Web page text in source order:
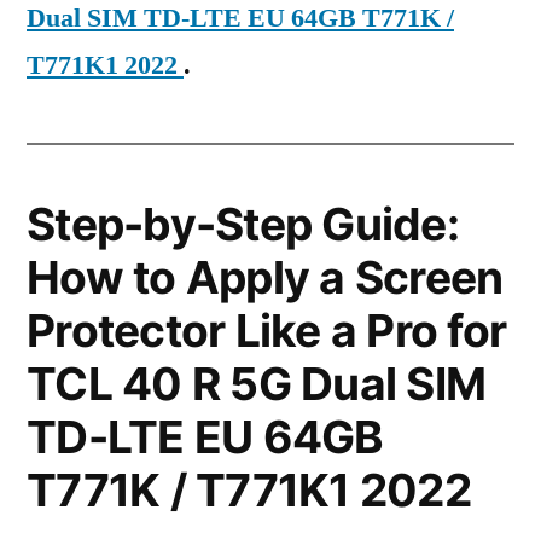
Dual SIM TD-LTE EU 64GB T771K /
T771K1 2022 .
Step-by-Step Guide:
How to Apply a Screen
Protector Like a Pro for
TCL 40 R 5G Dual SIM
TD-LTE EU 64GB
T771K / T771K1 2022